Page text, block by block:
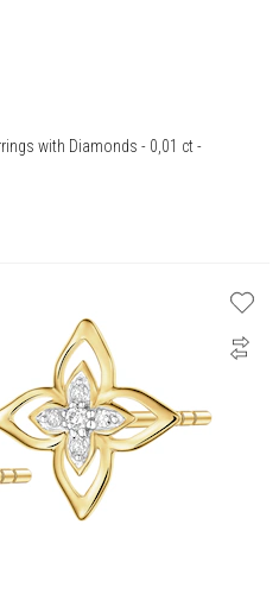
with Diamonds - 0,01 ct -